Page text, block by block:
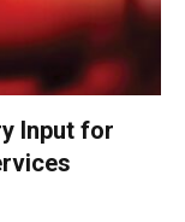
Input for